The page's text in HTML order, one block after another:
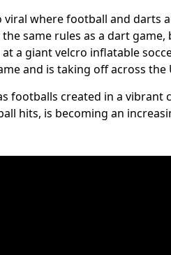
viral where football and darts
same rules as a dart game,
a giant velcro inflatable
and is taking off across the
footballs created in a vibrant
hits, is becoming an